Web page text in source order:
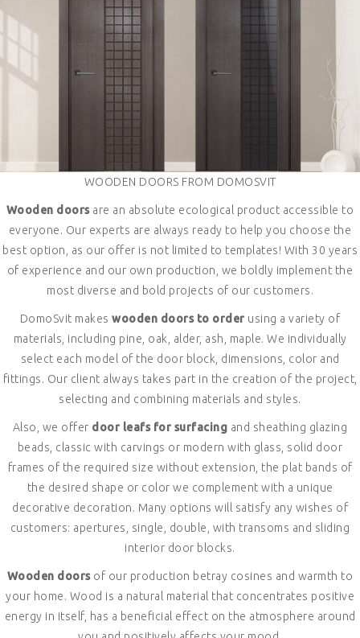
WOODEN DOORS FROM DOMOSVIT
Wooden doorsare an absolute ecological product accessible to
everyone. Our experts are always ready to help you choose the
best option, as our offer is not limited to templates! With 30 years
of experience and our own production, we boldly implement the
most diverse and bold projects of our customers.
DomoSvit makes wooden doors to order using a variety of
materials, including pine, oak, alder, ash, maple. We individually
select each model of the door block, dimensions, color and
fittings. Our client always takes part in the creation of the project,
selecting and combining materials and styles.
Also, we offer door leafs for surfacing and sheathing glazing
beads, classic with carvings or modern with glass, solid door
frames of the required size without extension, the plat bands of
the desired shape or color we complement with a unique
decorative decoration. Many options will satisfy any wishes of
customers: apertures, single, double, with transoms and sliding
interior door blocks.
Wooden doorsof our production betray cosines and warmth to
your home. Wood is a natural material that concentrates positive
energy in itself, has a beneficial effect on the atmosphere around